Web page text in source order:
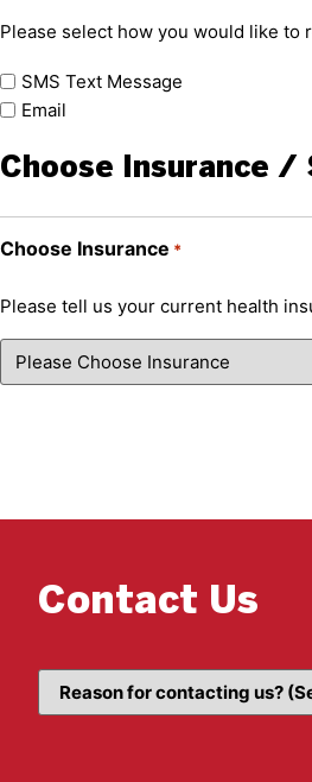
Please select how you would like to
SMS Text Message
Email
Choose Insurance
Choose Insurance *
Please tell us your current health
Contact Us
Topic
(Required)